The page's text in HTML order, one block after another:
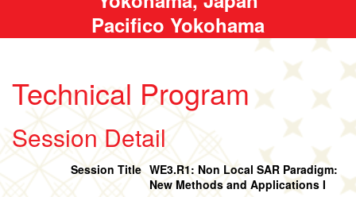
Pacifico Yokohama
Technical Program
Session Detail
Session Title WE3.R1: Non Local SAR Paradigm:
New Methods and Applications I